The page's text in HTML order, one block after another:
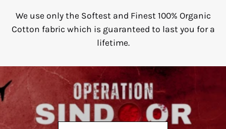
We use only the Softest and Finest 100% Organic
Cotton fabric which is guaranteed to last you for a
lifetime.